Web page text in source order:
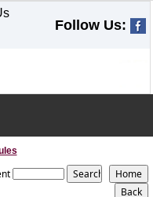
Follow Us: